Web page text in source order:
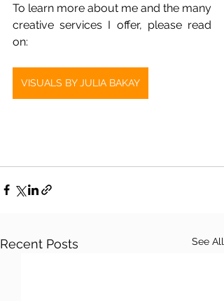
To learn more about me and the many
creative services I offer, please read
on:
VISUALS BY JULIA BAKAY
Recent Posts See All